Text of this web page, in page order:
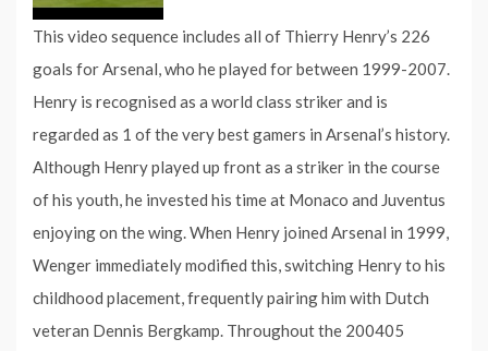
This video sequence includes all of Thierry Henry’s 226
goals for Arsenal, who he played for between 1999-2007.
Henry is recognised as a world class striker and is
regarded as 1 of the very best gamers in Arsenal’s history.
Although Henry played up front as a striker in the course
of his youth, he invested his time at Monaco and Juventus
enjoying on the wing. When Henry joined Arsenal in 1999,
Wenger immediately modified this, switching Henry to his
childhood placement, frequently pairing him with Dutch
veteran Dennis Bergkamp. Throughout the 200405